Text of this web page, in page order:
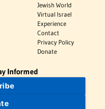
Jewish World
Virtual Israel
Experience
Contact
Privacy Policy
Donate
Informed